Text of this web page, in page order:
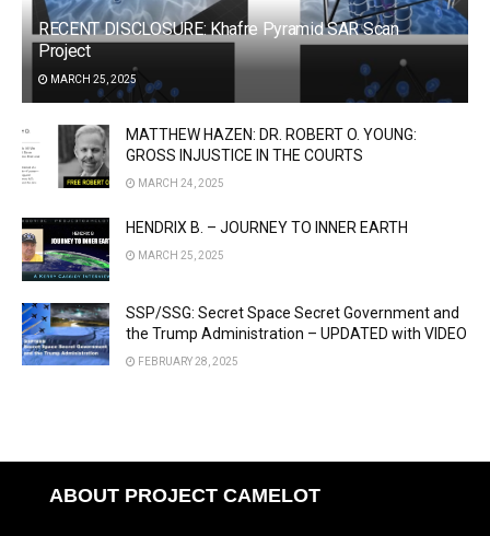
RECENT DISCLOSURE: Khafre Pyramid SAR Scan
Project
MARCH 25, 2025
MATTHEW HAZEN: DR. ROBERT O. YOUNG:
GROSS INJUSTICE IN THE COURTS
MARCH 24, 2025
HENDRIX B. – JOURNEY TO INNER EARTH
MARCH 25, 2025
SSP/SSG: Secret Space Secret Government and
the Trump Administration – UPDATED with VIDEO
FEBRUARY 28, 2025
ABOUT PROJECT CAMELOT